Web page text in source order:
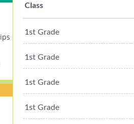
Class
1st Grade
1st Grade
1st Grade
1st Grade